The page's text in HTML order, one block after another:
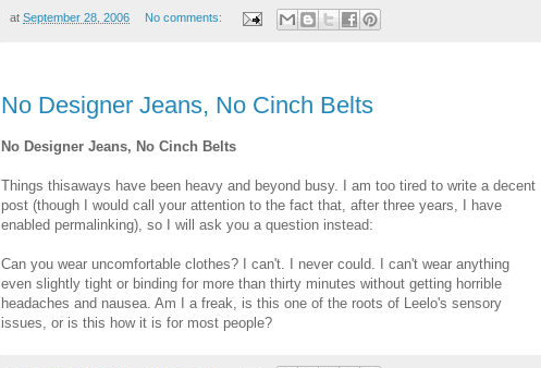
at September 28, 2006 No comments:
No Designer Jeans, No Cinch Belts
No Designer Jeans, No Cinch Belts
Things thisaways have been heavy and beyond busy. I am too tired to write a decent
post (though I would call your attention to the fact that, after three years, I have
enabled permalinking), so I will ask you a question instead:
Can you wear uncomfortable clothes? I can't. I never could. I can't wear anything
even slightly tight or binding for more than thirty minutes without getting horrible
headaches and nausea. Am I a freak, is this one of the roots of Leelo's sensory
issues, or is this how it is for most people?